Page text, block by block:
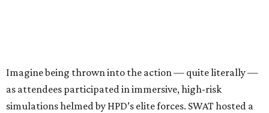
Imagine being thrown into the action — quite literally —
as attendees participated in immersive, high-risk
simulations helmed by HPD’s elite forces. SWAT hosted a